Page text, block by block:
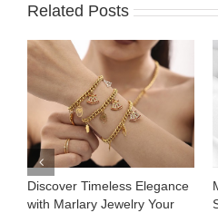
Related Posts
Discover Timeless Elegance
with Marlary Jewelry Your